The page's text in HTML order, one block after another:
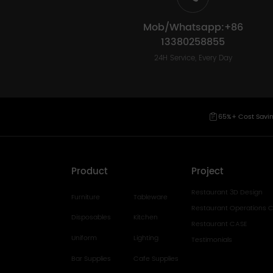
Mob/Whatsapp:+86
13380258855
24H Service, Every Day
65%+ Cost
Product
Furniture
Tableware
Disposables
Kitchen
Uniform
Lighting
Bar Supplies
Cafe Supplies
Project
Restaurant 3D Design
Restaurant Operations
Restaurant CASE
Testimonials